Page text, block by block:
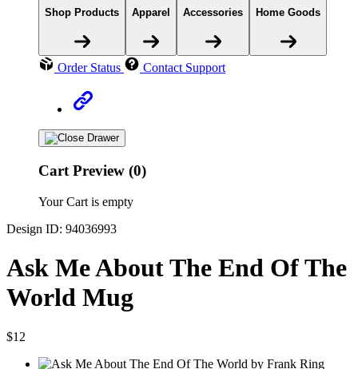
Shop Products Apparel Accessories Home Goods
Order Status Contact Support
Cart Preview (0)
Your Cart is empty
Design ID: 94036993
Ask Me About The End Of The
World Mug
$12